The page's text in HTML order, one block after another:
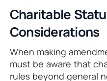
Charitable
Considerations
When making
must be aware that
rules beyond general